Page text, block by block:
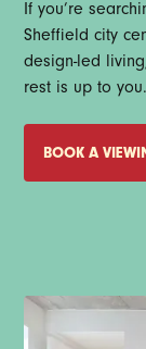
If you’re
Sheffield city
design-led
rest is up to you.
BOOK A